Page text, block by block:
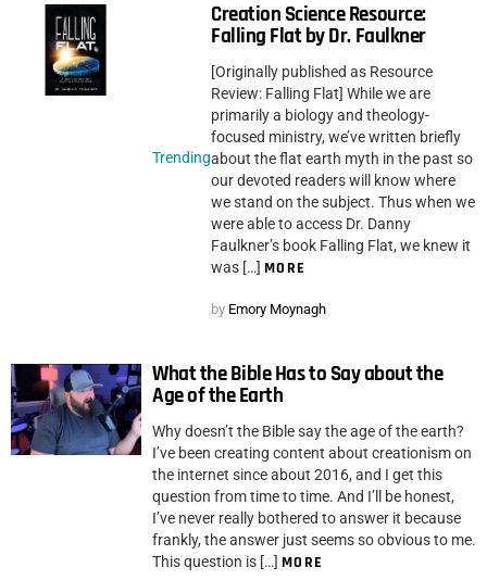
Trending
Creation Science Resource:
Falling Flat by Dr. Faulkner
[Originally published as Resource
Review: Falling Flat] While we are
primarily a biology and theology-
focused ministry, we’ve written briefly
about the flat earth myth in the past so
our devoted readers will know where
we stand on the subject. Thus when we
were able to access Dr. Danny
Faulkner’s book Falling Flat, we knew it
was […] MORE
by Emory Moynagh
What the Bible Has to Say about the
Age of the Earth
Why doesn’t the Bible say the age of the earth?
I’ve been creating content about creationism on
the internet since about 2016, and I get this
question from time to time. And I’ll be honest,
I’ve never really bothered to answer it because
frankly, the answer just seems so obvious to me.
This question is […] MORE